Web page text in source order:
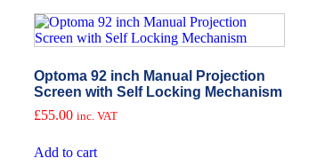
Optoma 92 inch Manual Projection
Screen with Self Locking Mechanism
£55.00 inc. VAT
Add to cart